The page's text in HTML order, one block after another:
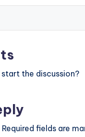
start the discussion?
Required fields are